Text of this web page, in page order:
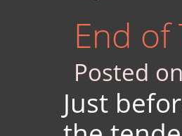
End
Posted on
Just